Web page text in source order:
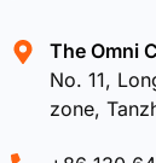
The Omni
No. 11,
zone,